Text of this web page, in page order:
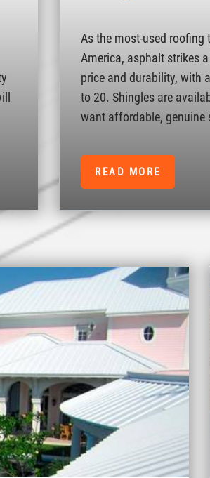
As the most-used roofing
America, asphalt strikes
price and durability, with
to 20. Shingles are
want affordable, genuine
READ MORE